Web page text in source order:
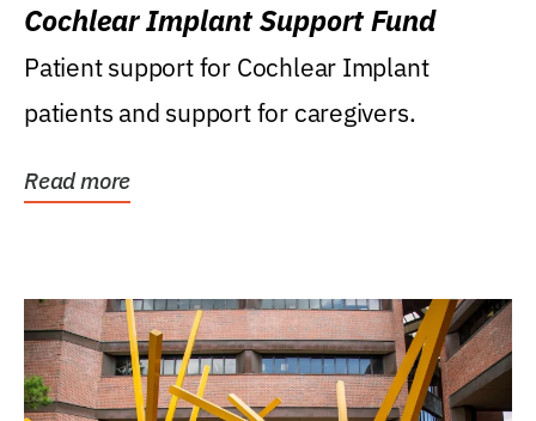
Cochlear Implant Support Fund
Patient support for Cochlear Implant
patients and support for caregivers.
Read more